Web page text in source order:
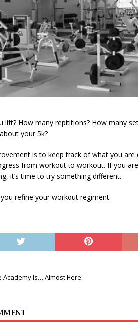
lift? How many repititions? How many
your 5k?
is to keep track of what you are
from workout to workout. If you
it’s time to try something different.
refine your workout regiment.
Academy Is… Almost Here.